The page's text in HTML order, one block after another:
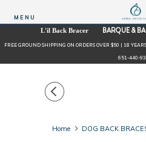
L'il Back Bracer BARQUE &
FREE GROUND SHIPPING ON ORDERS OVER $50 | 18
651-440-
Home DOG BACK
MENU